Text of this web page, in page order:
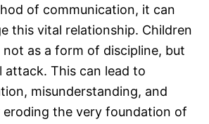
of communication, it can
this vital relationship. Children
not as a form of discipline, but
attack. This can lead to
misunderstanding, and
eroding the very foundation of